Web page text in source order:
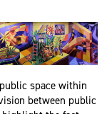
space within
between public